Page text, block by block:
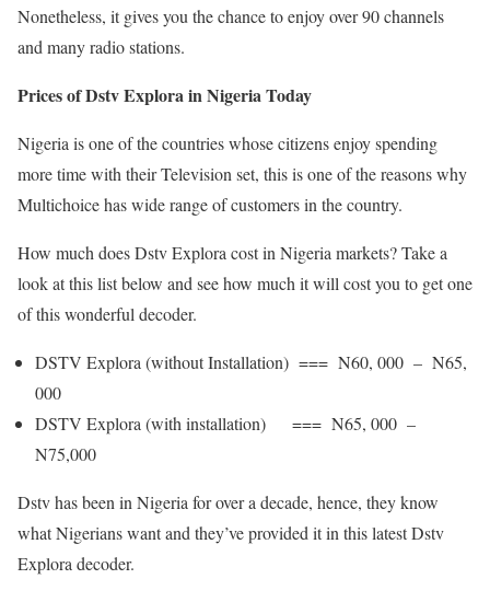
Nonetheless, it gives you the chance to enjoy over 90 channels
and many radio stations.
Prices of Dstv Explora in Nigeria Today
Nigeria is one of the countries whose citizens enjoy spending
more time with their Television set, this is one of the reasons why
Multichoice has wide range of customers in the country.
How much does Dstv Explora cost in Nigeria markets? Take a
look at this list below and see how much it will cost you to get one
of this wonderful decoder.
DSTV Explora (without Installation) === N60, 000 – N65,
000
DSTV Explora (with installation) === N65, 000 –
N75,000
Dstv has been in Nigeria for over a decade, hence, they know
what Nigerians want and they’ve provided it in this latest Dstv
Explora decoder.